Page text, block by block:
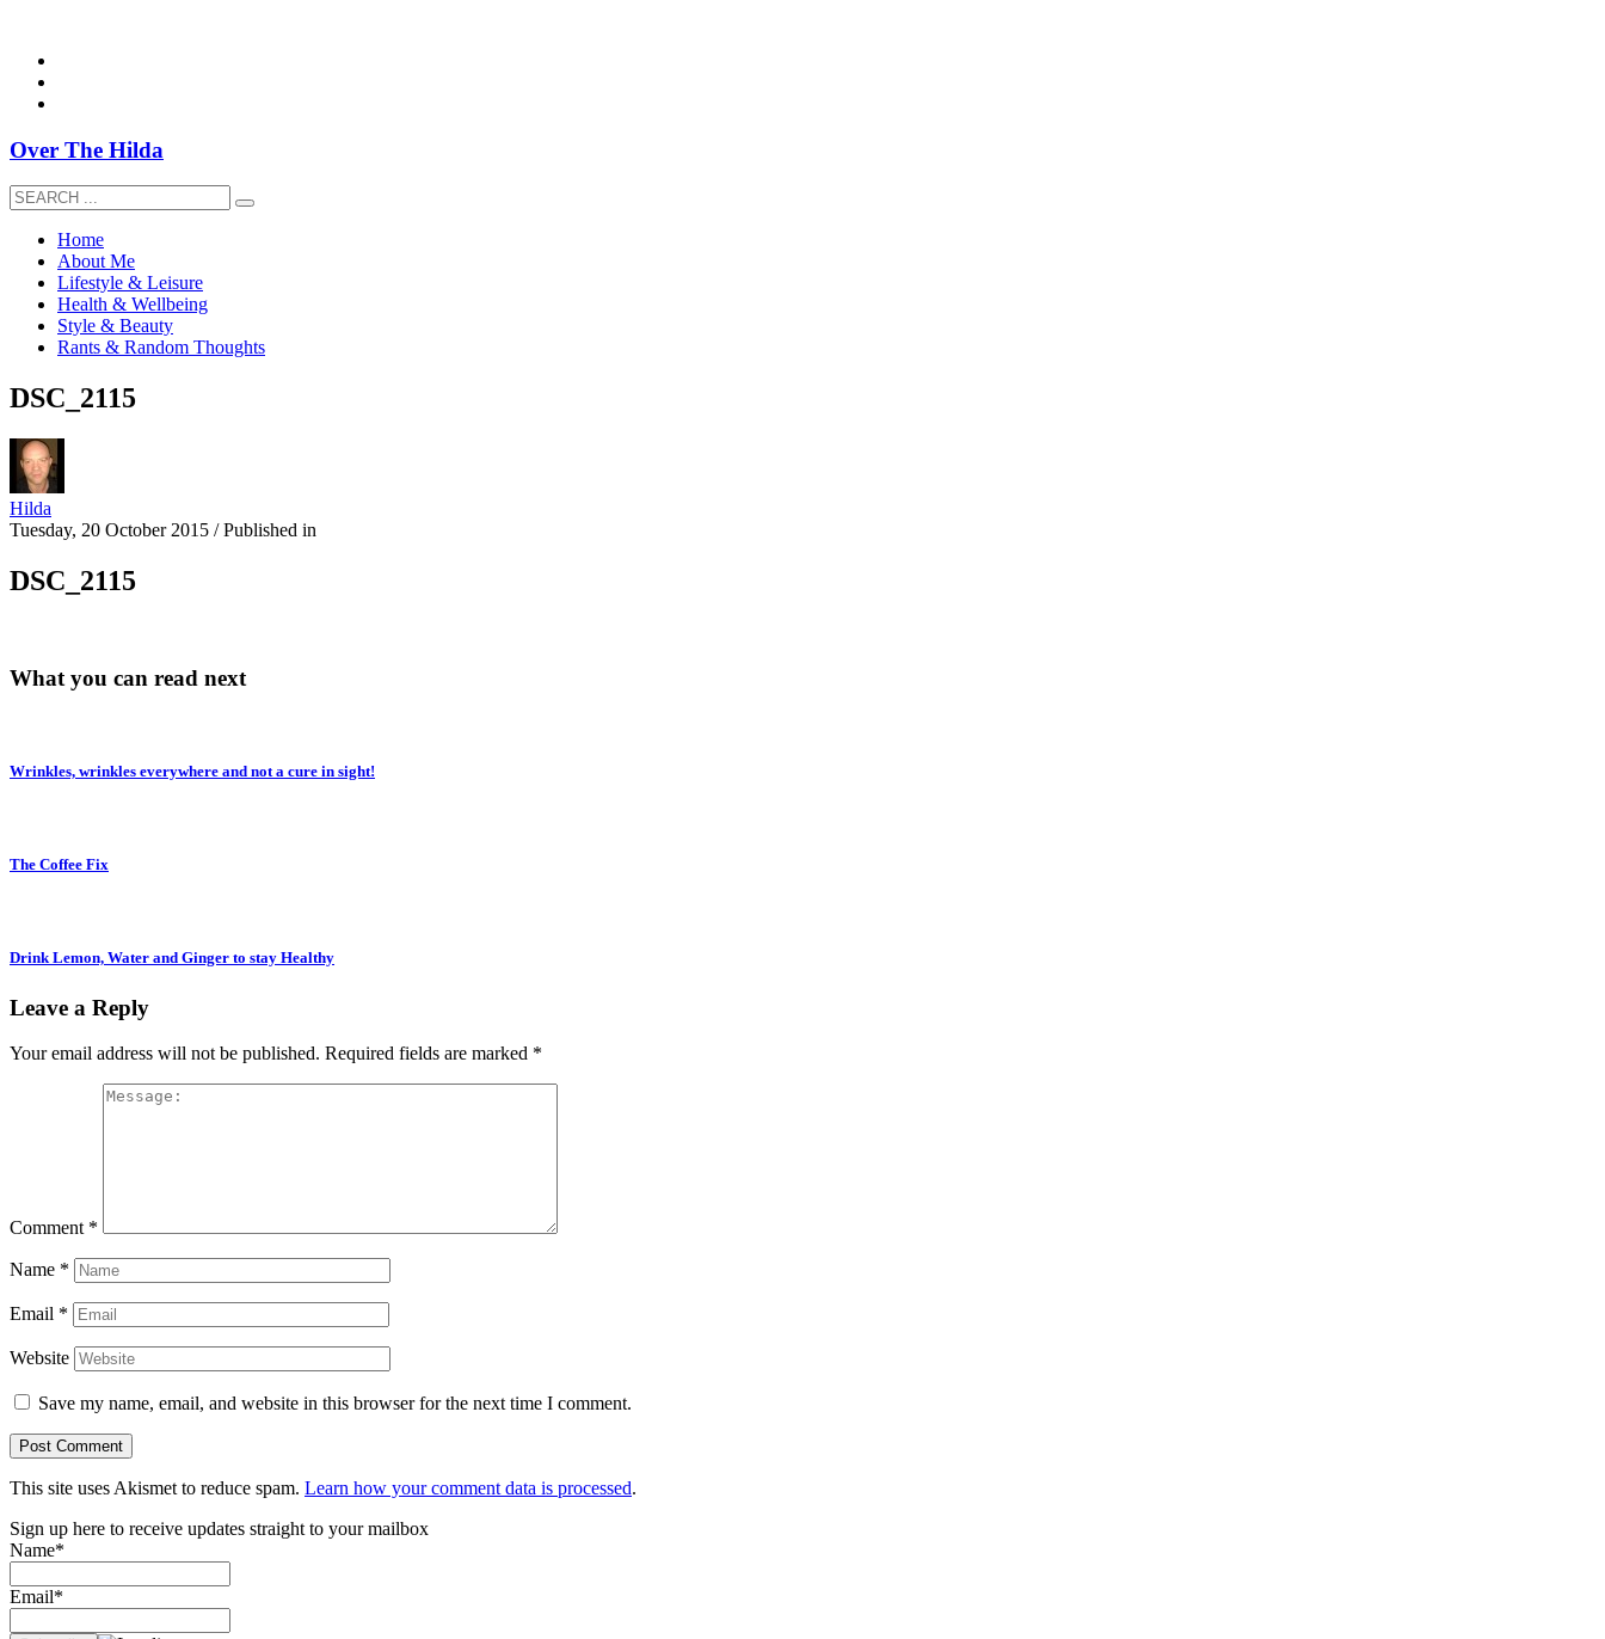
Over The Hilda
Home
About Me
Lifestyle & Leisure
Health & Wellbeing
Style & Beauty
Rants & Random Thoughts
DSC_2115
Hilda
Tuesday, 20 October 2015 /Published in
DSC_2115
What you can read next
Wrinkles, wrinkles everywhere and not a cure in sight!
The Coffee Fix
Drink Lemon, Water and Ginger to stay Healthy
Leave a Reply
Your email address will not be published. Required fields are marked *
Comment *
Name *
Email *
Website
Save my name, email, and website in this browser for the next time I comment.
This site uses Akismet to reduce spam. Learn how your comment data is processed.
Sign up here to receive updates straight to your mailbox
Name*
Email*